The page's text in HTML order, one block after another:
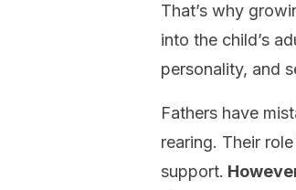
That’s why
into the child’s
personality, and
Fathers have
rearing. Their
support.